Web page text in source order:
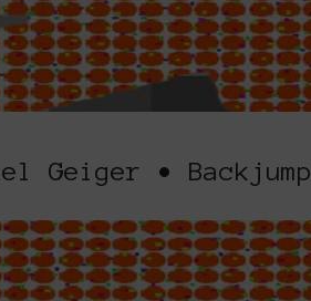
Geiger • Backjump